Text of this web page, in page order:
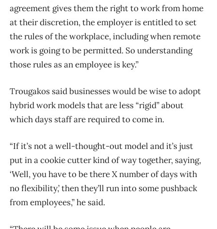
agreement gives them the right to work from home
at their discretion, the employer is entitled to set
the rules of the workplace, including when remote
work is going to be permitted. So understanding
those rules as an employee is key.”
Trougakos said businesses would be wise to adopt
hybrid work models that are less “rigid” about
which days staff are required to come in.
“If it’s not a well-thought-out model and it’s just
put in a cookie cutter kind of way together, saying,
‘Well, you have to be there X number of days with
no flexibility,’ then they’ll run into some pushback
from employees,” he said.